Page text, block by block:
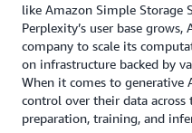
like Amazon Simple Storage
Perplexity’s user base
company to scale its
on infrastructure backed by
When it comes to generative
control over their data
preparation, training, and